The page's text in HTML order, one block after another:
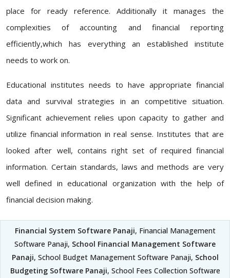
place for ready reference. Additionally it manages the
complexities of accounting and financial reporting
efficiently,which has everything an established institute
needs to work on.
Educational institutes needs to have appropriate financial
data and survival strategies in an competitive situation.
Significant achievement relies upon capacity to gather and
utilize financial information in real sense. Institutes that are
looked after well, contains right set of required financial
information. Certain standards, laws and methods are very
well defined in educational organization with the help of
financial decision making.
Financial System Software Panaji, Financial Management
Software Panaji, School Financial Management Software
Panaji, School Budget Management Software Panaji, School
Budgeting Software Panaji, School Fees Collection Software